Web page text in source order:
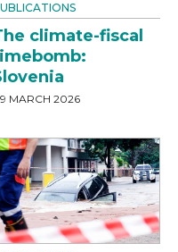
climate-fiscal
MARCH 2026